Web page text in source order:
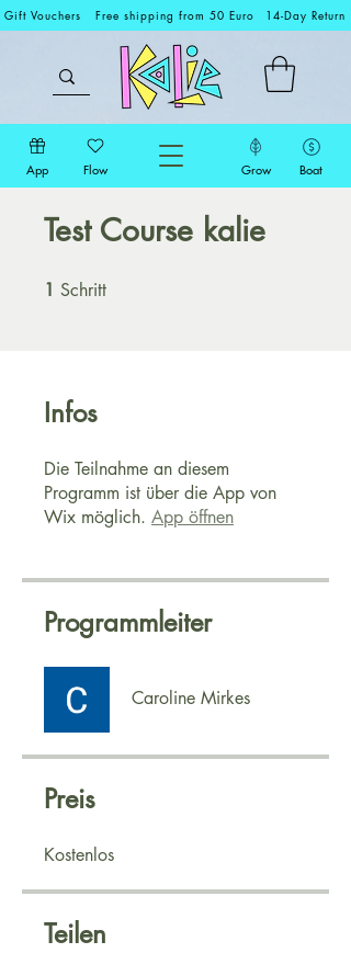
Gift Vouchers Free shipping from 50 Euro 14-Day Return
App Flow Grow Boat
Test Course kalie
1 Schritt
Infos
Die Teilnahme an diesem
Programm ist über die App von
Wix möglich. App öffnen
Programmleiter
Caroline Mirkes
Preis
Kostenlos
Teilen